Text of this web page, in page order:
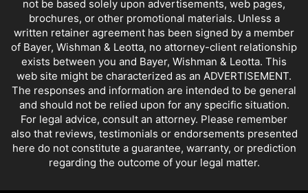
not be based solely upon advertisements, web pages,
brochures, or other promotional materials. Unless a
written retainer agreement has been signed by a member
of Bayer, Wishman & Leotta, no attorney-client relationship
exists between you and Bayer, Wishman & Leotta. This
web site might be characterized as an ADVERTISEMENT.
The responses and information are intended to be general
and should not be relied upon for any specific situation.
For legal advice, consult an attorney. Please remember
also that reviews, testimonials or endorsements presented
here do not constitute a guarantee, warranty, or prediction
regarding the outcome of your legal matter.